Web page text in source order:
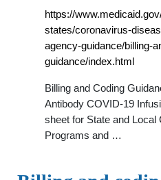
https://
states/coronavirus-
agency-guidance/billing-
guidance/index.html
Billing and Coding
Antibody COVID-19
sheet for State and
Programs and …